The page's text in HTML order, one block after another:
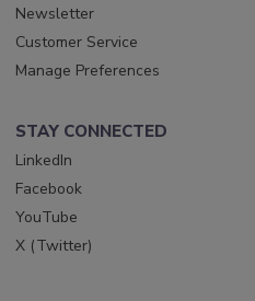
Newsletter
Customer Service
Manage Preferences
STAY CONNECTED
LinkedIn
Facebook
YouTube
X (Twitter)